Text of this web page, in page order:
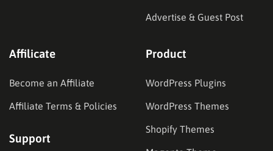
Advertise & Guest Post
Affilicate
Become an Affiliate
Affiliate Terms & Policies
Support
Product
WordPress Plugins
WordPress Themes
Shopify Themes